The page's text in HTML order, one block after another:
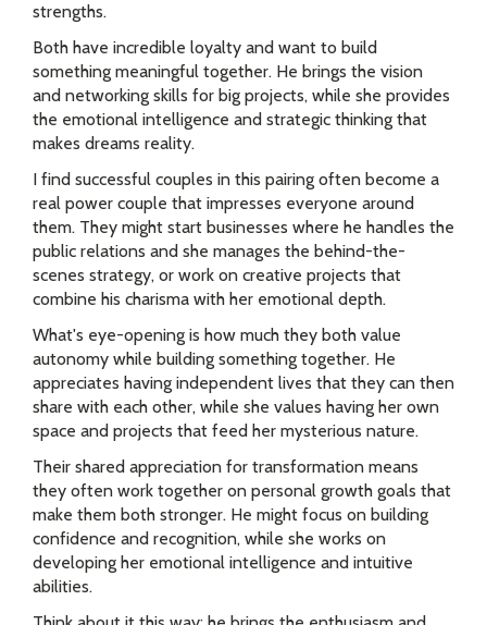
strengths.
Both have incredible loyalty and want to build
something meaningful together. He brings the vision
and networking skills for big projects, while she provides
the emotional intelligence and strategic thinking that
makes dreams reality.
I find successful couples in this pairing often become a
real power couple that impresses everyone around
them. They might start businesses where he handles the
public relations and she manages the behind-the-
scenes strategy, or work on creative projects that
combine his charisma with her emotional depth.
What's eye-opening is how much they both value
autonomy while building something together. He
appreciates having independent lives that they can then
share with each other, while she values having her own
space and projects that feed her mysterious nature.
Their shared appreciation for transformation means
they often work together on personal growth goals that
make them both stronger. He might focus on building
confidence and recognition, while she works on
developing her emotional intelligence and intuitive
abilities.